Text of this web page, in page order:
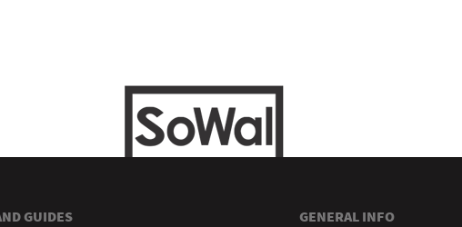
GUIDES
GENERAL INFO